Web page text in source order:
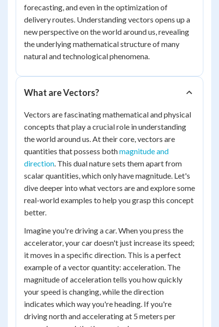
forecasting, and even in the optimization of
delivery routes. Understanding vectors opens up a
new perspective on the world around us, revealing
the underlying mathematical structure of many
natural and technological phenomena.
What are Vectors?
Vectors are fascinating mathematical and physical
concepts that play a crucial role in understanding
the world around us. At their core, vectors are
quantities that possess bothmagnitude and
direction. This dual nature sets them apart from
scalar quantities, which only have magnitude. Let's
dive deeper into what vectors are and explore some
real-world examples to help you grasp this concept
better.
Imagine you're driving a car. When you press the
accelerator, your car doesn't just increase its speed;
it moves in a specific direction. This is a perfect
example of a vector quantity: acceleration. The
magnitude of acceleration tells you how quickly
your speed is changing, while the direction
indicates which way you're heading. If you're
driving north and accelerating at 5 meters per